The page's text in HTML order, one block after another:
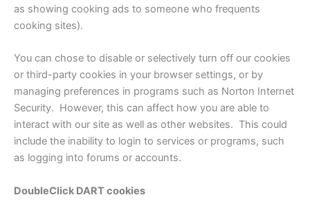
as showing cooking ads to someone who frequents
cooking sites).
You can chose to disable or selectively turn off our cookies
or third-party cookies in your browser settings, or by
managing preferences in programs such as Norton Internet
Security. However, this can affect how you are able to
interact with our site as well as other websites. This could
include the inability to login to services or programs, such
as logging into forums or accounts.
DoubleClick DART cookies